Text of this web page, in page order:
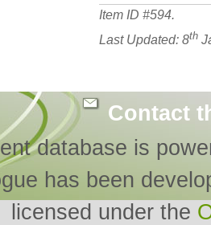
Item ID #594.
Last Updated: 8th
Contact
database is
has been
licensed under the